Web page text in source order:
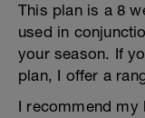
This plan is a 8
used in
your season. If
plan, I offer a
I recommend my